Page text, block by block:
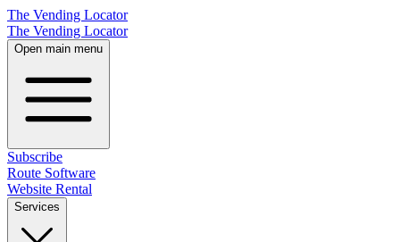
The Vending Locator
The Vending Locator
Open main menu
Subscribe
Route Software
Website Rental
Services